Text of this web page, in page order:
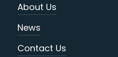
About Us
News
Contact Us